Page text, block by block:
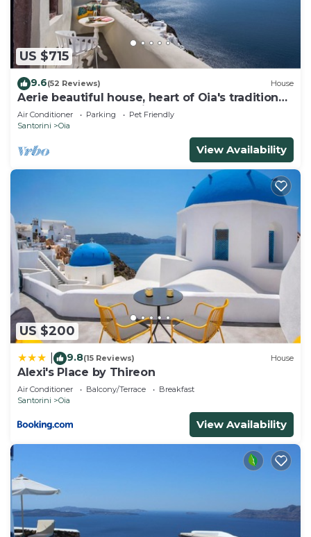
US $715
9.6(52 Reviews) House
Aerie beautiful house, heart of Oia's traditional
settlement, Caldera view
Air Conditioner Parking
Pet Friendly
Santorini
Oia
View Availability
US $200
9.8(15 Reviews) House
Alexi's Place by Thireon
Air Conditioner Balcony/Terrace
Breakfast
Santorini
Oia
View Availability